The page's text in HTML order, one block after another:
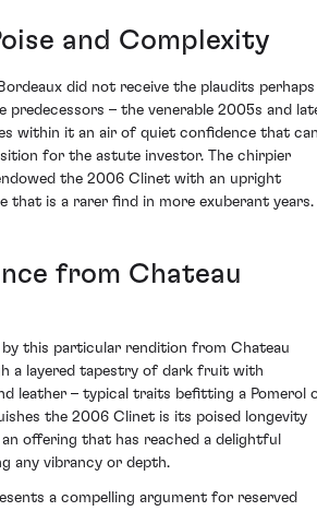
and Complexity
did not receive the plaudits perhaps
predecessors – the venerable 2005s and
within it an air of quiet confidence that
for the astute investor. The chirpier
the 2006 Clinet with an upright
that is a rarer find in more exuberant years.
from Chateau
this particular rendition from Chateau
a layered tapestry of dark fruit with
leather – typical traits befitting a Pomerol
the 2006 Clinet is its poised longevity
offering that has reached a delightful
any vibrancy or depth.
a compelling argument for reserved